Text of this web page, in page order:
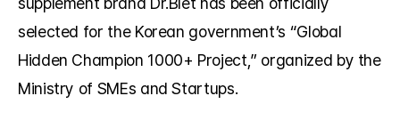
selected for the Korean government’s “Global
Hidden Champion 1000+ Project,” organized by the
Ministry of SMEs and Startups.